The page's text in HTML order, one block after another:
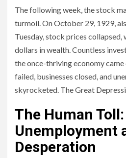
The following week, the stock
turmoil. On October 29, 1929,
Tuesday, stock prices
dollars in wealth. Countless
the once-thriving economy came
failed, businesses closed, and
skyrocketed. The Great
The Human Toll:
Unemployment
Desperation